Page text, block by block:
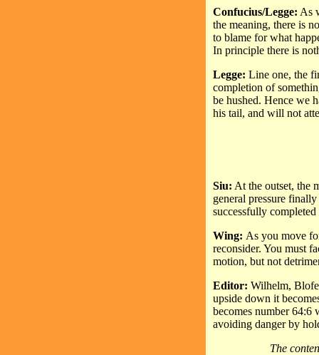
Confucius/Legge: As
the meaning, there is
to blame for what
In principle there is
Legge: Line one, the
completion of
be hushed. Hence we
his tail, and will not
Siu: At the outset, the
general pressure
successfully completed
Wing: As you move
reconsider. You must
motion, but not
Editor: Wilhelm,
upside down it
becomes number 64:6
avoiding danger by
The